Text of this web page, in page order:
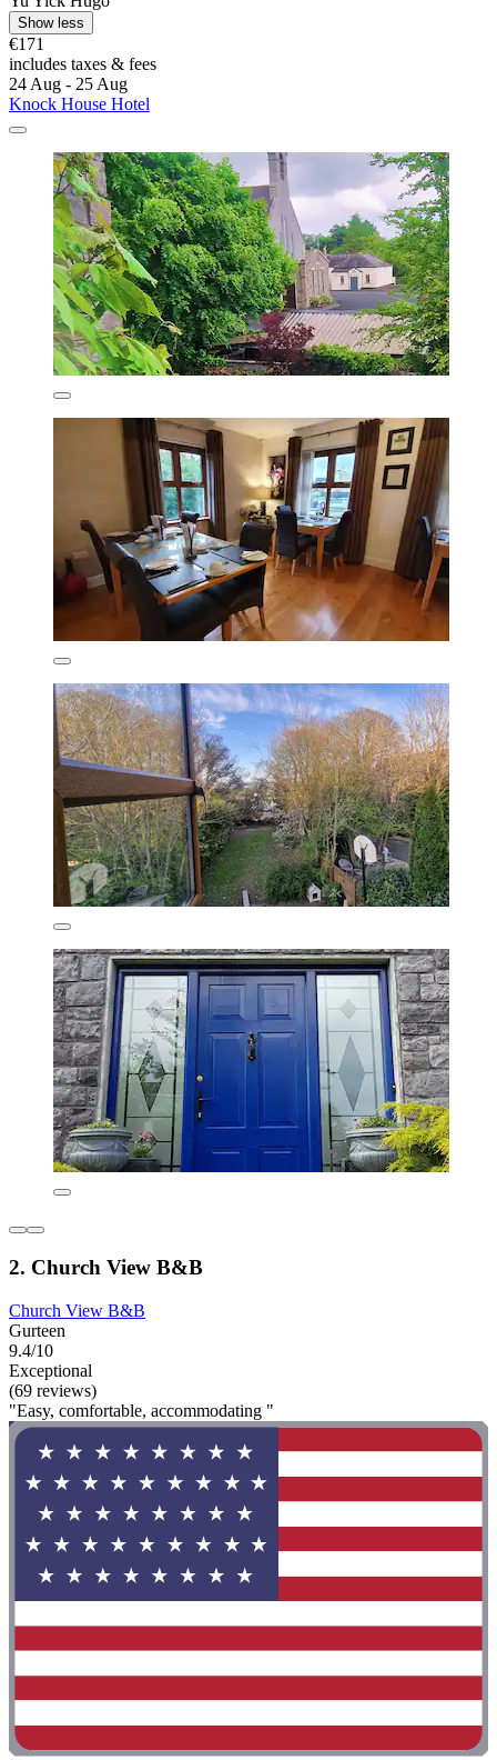
Show less
€171
includes taxes & fees
24 Aug - 25 Aug
Knock House Hotel
2. Church View B&B
Church View B&B
Gurteen
9.4/10
Exceptional
(69 reviews)
"Easy, comfortable, accommodating "